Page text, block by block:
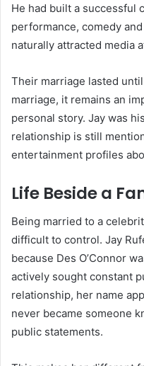
He had built a successful
performance, comedy
naturally attracted media
Their marriage lasted
marriage, it remains an
personal story. Jay was
relationship is still
entertainment profiles
Life Beside a
Being married to a
difficult to control. Jay
because Des O’Connor
actively sought constant
relationship, her name
never became someone
public statements.